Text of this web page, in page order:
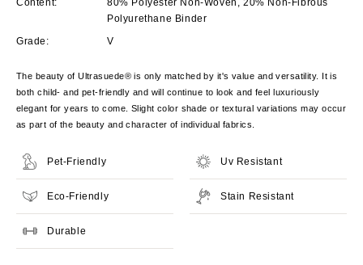
Polyurethane Binder
Grade:
V
The beauty of Ultrasuede® is only matched by it's value and versatility. It is
both child- and pet-friendly and will continue to look and feel luxuriously
elegant for years to come. Slight color shade or textural variations may occur
as part of the beauty and character of individual fabrics.
Pet-Friendly Uv Resistant
Eco-Friendly Stain Resistant
Durable